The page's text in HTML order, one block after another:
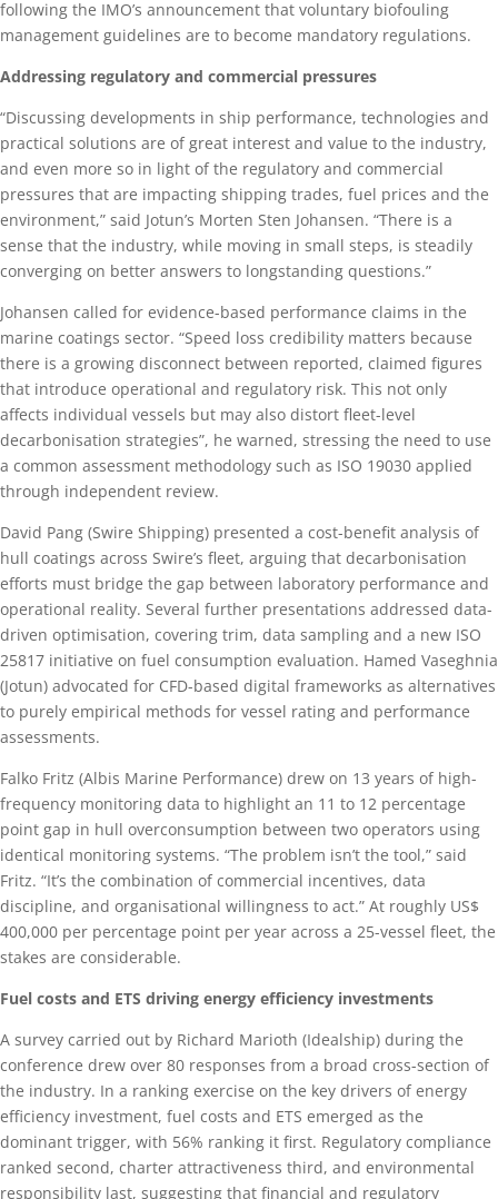
following the IMO’s announcement that voluntary biofouling
management guidelines are to become mandatory regulations.
Addressing regulatory and commercial pressures
“Discussing developments in ship performance, technologies and
practical solutions are of great interest and value to the industry,
and even more so in light of the regulatory and commercial
pressures that are impacting shipping trades, fuel prices and the
environment,” said Jotun’s Morten Sten Johansen. “There is a
sense that the industry, while moving in small steps, is steadily
converging on better answers to longstanding questions.”
Johansen called for evidence-based performance claims in the
marine coatings sector. “Speed loss credibility matters because
there is a growing disconnect between reported, claimed figures
that introduce operational and regulatory risk. This not only
affects individual vessels but may also distort fleet-level
decarbonisation strategies”, he warned, stressing the need to use
a common assessment methodology such as ISO 19030 applied
through independent review.
David Pang (Swire Shipping) presented a cost-benefit analysis of
hull coatings across Swire’s fleet, arguing that decarbonisation
efforts must bridge the gap between laboratory performance and
operational reality. Several further presentations addressed data-
driven optimisation, covering trim, data sampling and a new ISO
25817 initiative on fuel consumption evaluation. Hamed Vaseghnia
(Jotun) advocated for CFD-based digital frameworks as alternatives
to purely empirical methods for vessel rating and performance
assessments.
Falko Fritz (Albis Marine Performance) drew on 13 years of high-
frequency monitoring data to highlight an 11 to 12 percentage
point gap in hull overconsumption between two operators using
identical monitoring systems. “The problem isn’t the tool,” said
Fritz. “It’s the combination of commercial incentives, data
discipline, and organisational willingness to act.” At roughly US$
400,000 per percentage point per year across a 25-vessel fleet, the
stakes are considerable.
Fuel costs and ETS driving energy efficiency investments
A survey carried out by Richard Marioth (Idealship) during the
conference drew over 80 responses from a broad cross-section of
the industry. In a ranking exercise on the key drivers of energy
efficiency investment, fuel costs and ETS emerged as the
dominant trigger, with 56% ranking it first. Regulatory compliance
ranked second, charter attractiveness third, and environmental
responsibility last, suggesting that financial and regulatory